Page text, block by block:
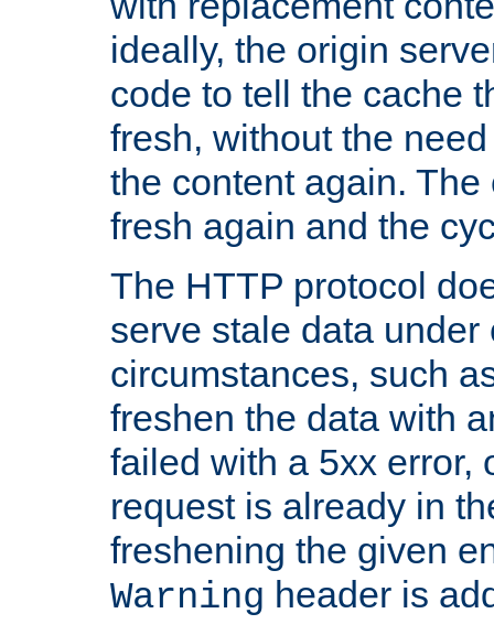
ideally, the origin
code to tell the cache
fresh, without the
the content again.
fresh again and the
The HTTP protocol
serve stale data under
circumstances, such
freshen the data with
failed with a 5xx error,
request is already in
freshening the given
Warning header is